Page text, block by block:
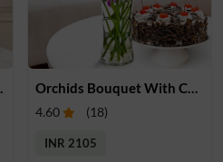
Orchids Bouquet With Cake
4.60 (18)
INR 2105